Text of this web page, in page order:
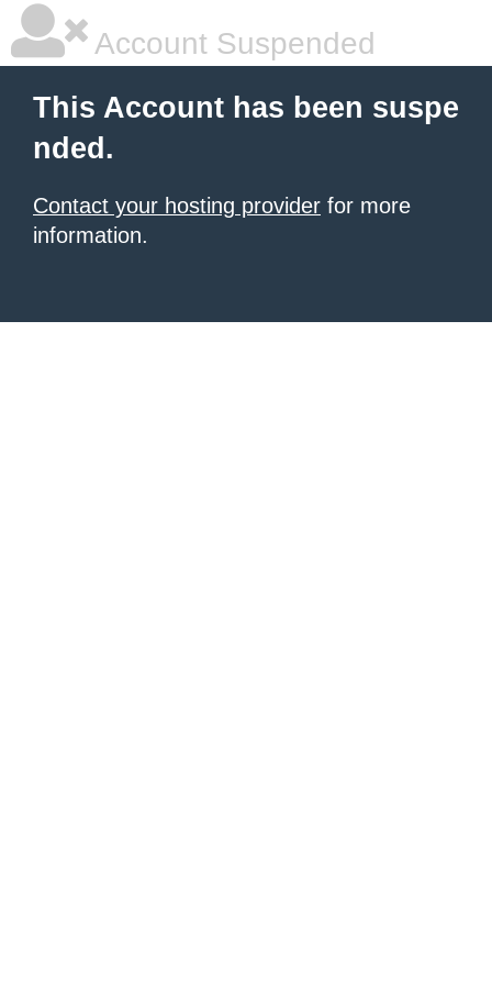
Account Suspended
This Account has been suspe
nded.
Contact your hosting provider for more
information.